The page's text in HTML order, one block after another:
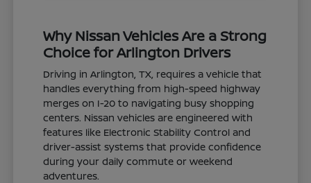
Why Nissan Vehicles Are a Strong
Choice for Arlington Drivers
Driving in Arlington, TX, requires a vehicle that
handles everything from high-speed highway
merges on I-20 to navigating busy shopping
centers. Nissan vehicles are engineered with
features like Electronic Stability Control and
driver-assist systems that provide confidence
during your daily commute or weekend
adventures.